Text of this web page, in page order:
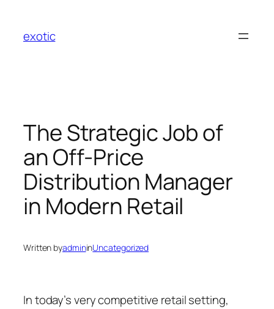
content
exotic
The Strategic Job of
an Off-Price
Distribution Manager
in Modern Retail
Written byadmininUncategorized
In today’s very competitive retail setting,